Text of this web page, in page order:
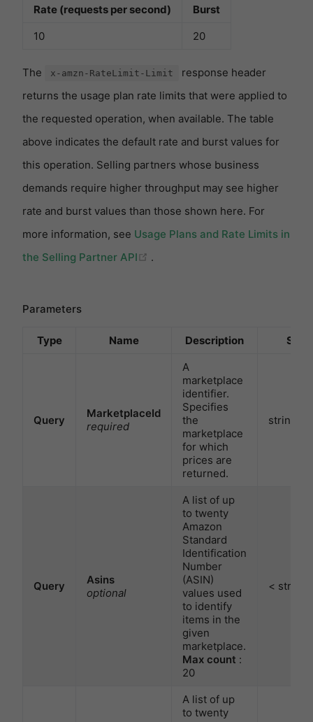
Rate (requests per second)
Burst
10
20
The x-amzn-RateLimit-Limit
response header
returns the usage plan rate limits that were applied to
the requested operation, when available. The table
above indicates the default rate and burst values for
this operation. Selling partners whose business
demands require higher throughput may see higher
rate and burst values than those shown here. For
more information, see Usage Plans and Rate Limits in
the Selling Partner API
(opens new window)
.
Parameters
Type Name Description
Query
MarketplaceId
required
A
marketplace
identifier.
Specifies
the
marketplace
for which
prices are
returned.
string
Query
Asins
optional
A list of up
to twenty
Amazon
Standard
Identification
Number
(ASIN)
values used
to identify
items in the
given
marketplace.
Max count :
20
< string
A list of up
to twenty